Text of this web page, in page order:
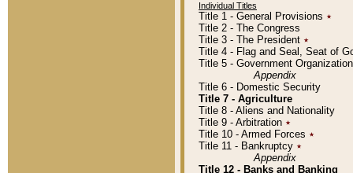
Individual Titles
Title 1 - General Provisions ٭
Title 2 - The Congress
Title 3 - The President ٭
Title 4 - Flag and Seal, Seat of
Title 5 - Government
Appendix
Title 6 - Domestic Security
Title 7 - Agriculture
Title 8 - Aliens and Nationality
Title 9 - Arbitration ٭
Title 10 - Armed Forces ٭
Title 11 - Bankruptcy ٭
Appendix
Title 12 - Banks and Banking